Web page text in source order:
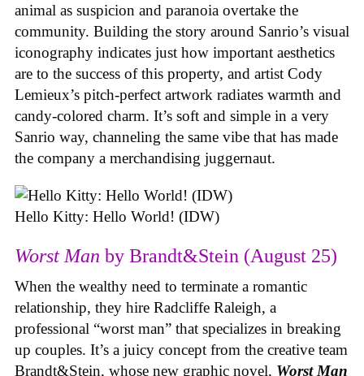
animal as suspicion and paranoia overtake the
community. Building the story around Sanrio’s visual
iconography indicates just how important aesthetics
are to the success of this property, and artist Cody
Lemieux’s pitch-perfect artwork radiates warmth and
candy-colored charm. It’s soft and simple in a very
Sanrio way, channeling the same vibe that has made
the company a merchandising juggernaut.
Hello Kitty: Hello World! (IDW)
Worst Man by Brandt&Stein (August 25)
When the wealthy need to terminate a romantic
relationship, they hire Radcliffe Raleigh, a
professional “worst man” that specializes in breaking
up couples. It’s a juicy concept from the creative team
Brandt&Stein, whose new graphic novel, Worst Man